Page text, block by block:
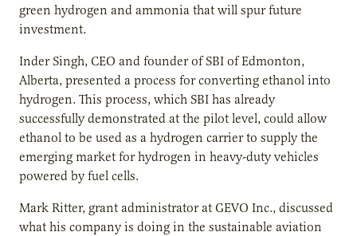
green hydrogen and ammonia that will spur future
investment.
Inder Singh, CEO and founder of SBI of Edmonton,
Alberta, presented a process for converting ethanol into
hydrogen. This process, which SBI has already
successfully demonstrated at the pilot level, could allow
ethanol to be used as a hydrogen carrier to supply the
emerging market for hydrogen in heavy-duty vehicles
powered by fuel cells.
Mark Ritter, grant administrator at GEVO Inc., discussed
what his company is doing in the sustainable aviation